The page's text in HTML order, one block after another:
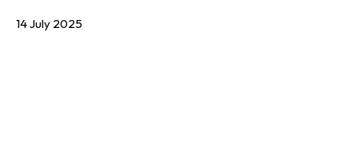
14 July 2025